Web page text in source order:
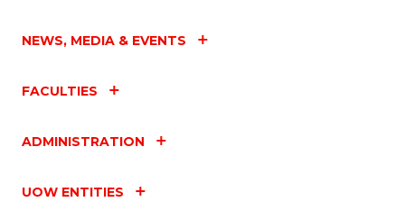
NEWS, MEDIA & EVENTS
FACULTIES
ADMINISTRATION
UOW ENTITIES